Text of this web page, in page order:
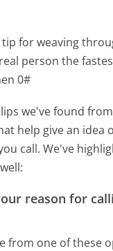
for weaving
person the
0#
we've found
help give an idea
call. We've
reason for
from one of these